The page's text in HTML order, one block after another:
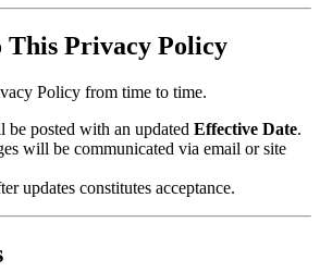
This Privacy Policy
Policy from time to time.
be posted with an updated Effective Date.
will be communicated via email or site
updates constitutes acceptance.